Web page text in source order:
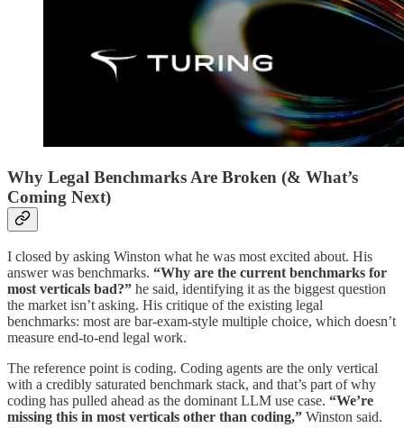
Why Legal Benchmarks Are Broken (& What’s
Coming Next)
I closed by asking Winston what he was most excited about. His
answer was benchmarks. “Why are the current benchmarks for
most verticals bad?” he said, identifying it as the biggest question
the market isn’t asking. His critique of the existing legal
benchmarks: most are bar-exam-style multiple choice, which doesn’t
measure end-to-end legal work.
The reference point is coding. Coding agents are the only vertical
with a credibly saturated benchmark stack, and that’s part of why
coding has pulled ahead as the dominant LLM use case. “We’re
missing this in most verticals other than coding,” Winston said.